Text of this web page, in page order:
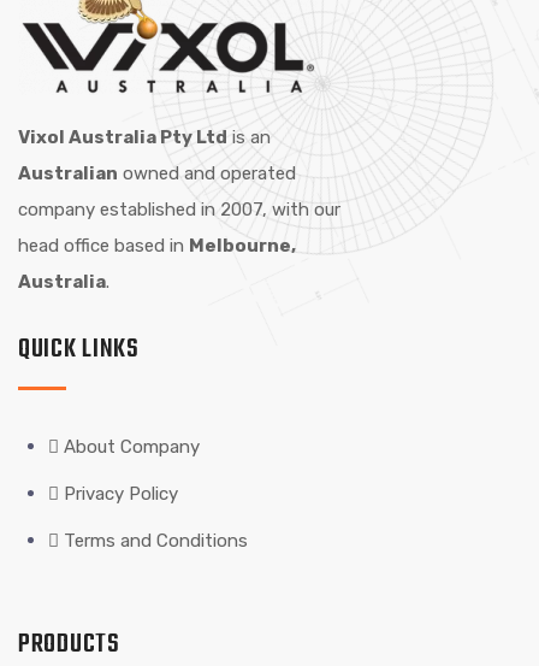
Vixol Australia Pty Ltd is an
Australian owned and operated
company established in 2007, with our
head office based in Melbourne,
Australia.
QUICK LINKS
About Company
Privacy Policy
Terms and Conditions
PRODUCTS